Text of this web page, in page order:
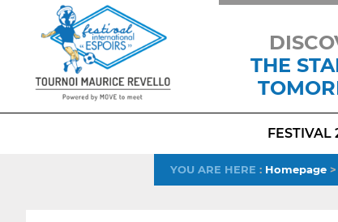
THE
FESTIVAL
YOU ARE HERE : Homepage >